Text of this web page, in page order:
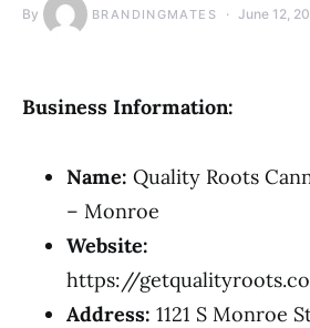
By BRANDINGMATES June 12,
Business Information:
Name: Quality Roots
– Monroe
Website:
https://
Address: 1121 S Monroe